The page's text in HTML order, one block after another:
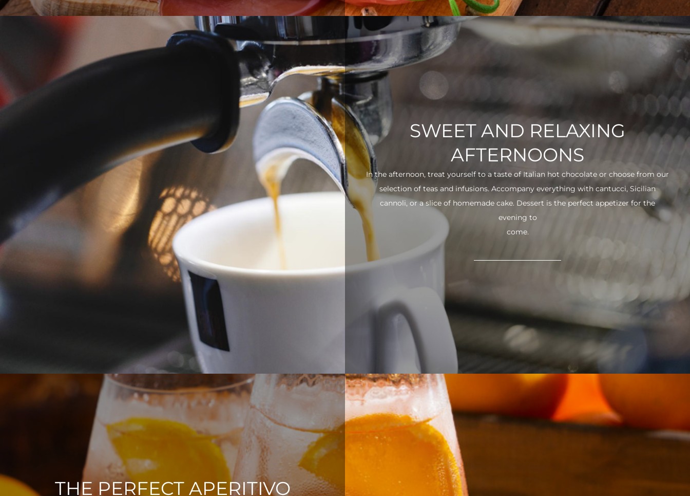
SWEET AND RELAXING
AFTERNOONS
In the afternoon, treat yourself to a taste of Italian hot chocolate or choose from our
selection of teas and infusions. Accompany everything with cantucci, Sicilian
cannoli, or a slice of homemade cake. Dessert is the perfect appetizer for the
evening to
come.
THE PERFECT APERITIVO